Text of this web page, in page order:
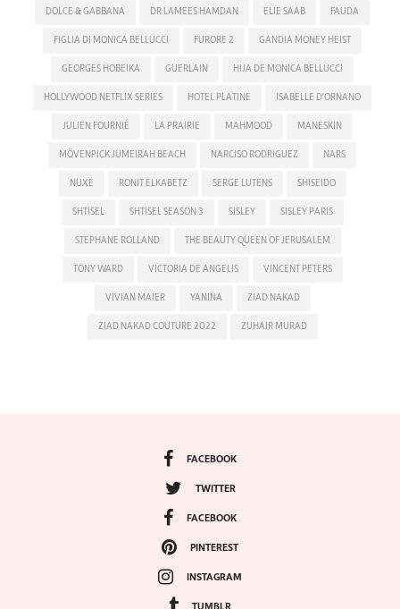
DOLCE & GABBANA DR LAMEES HAMDAN ELIE SAAB FAUDA
FIGLIA DI MONICA BELLUCCI FURORE 2 GANDIA MONEY HEIST
GEORGES HOBEIKA GUERLAIN HIJA DE MONICA BELLUCCI
HOLLYWOOD NETFLIX SERIES HOTEL PLATINE ISABELLE D'ORNANO
JULIEN FOURNIÉ LA PRAIRIE MAHMOOD MANESKIN
MÖVENPICK JUMEIRAH BEACH NARCISO RODRIGUEZ NARS
NUXE RONIT ELKABETZ SERGE LUTENS SHISEIDO
SHTISEL SHTISEL SEASON 3 SISLEY SISLEY PARIS
STEPHANE ROLLAND THE BEAUTY QUEEN OF JERUSALEM
TONY WARD VICTORIA DE ANGELIS VINCENT PETERS
VIVIAN MAIER YANINA ZIAD NAKAD
ZIAD NAKAD COUTURE 2022 ZUHAIR MURAD
FACEBOOK
TWITTER
FACEBOOK
PINTEREST
INSTAGRAM
TUMBLR